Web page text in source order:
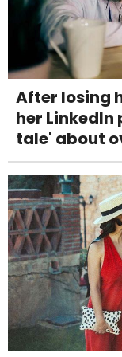
After losing
her
tale' about